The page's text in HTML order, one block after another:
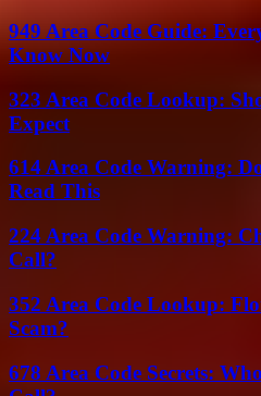
949 Area Code Guide:
Know Now
323 Area Code Lookup:
Expect
614 Area Code Warning:
Read This
224 Area Code Warning:
Call?
352 Area Code Lookup:
Scam?
678 Area Code Secrets: